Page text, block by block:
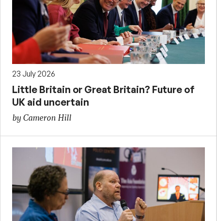
23 July 2026
Little Britain or Great Britain? Future of
UK aid uncertain
by Cameron Hill